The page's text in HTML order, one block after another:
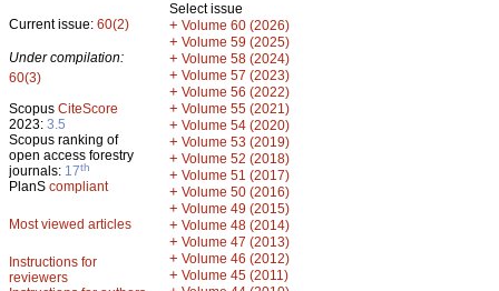
Current issue: 60(2)
Under compilation:
60(3)
Scopus CiteScore
2023: 3.5
Scopus ranking of
open access forestry
journals: 17th
PlanS compliant
Most viewed articles
Instructions for
reviewers
Select issue
+ Volume 60 (2026)
+ Volume 59 (2025)
+ Volume 58 (2024)
+ Volume 57 (2023)
+ Volume 56 (2022)
+ Volume 55 (2021)
+ Volume 54 (2020)
+ Volume 53 (2019)
+ Volume 52 (2018)
+ Volume 51 (2017)
+ Volume 50 (2016)
+ Volume 49 (2015)
+ Volume 48 (2014)
+ Volume 47 (2013)
+ Volume 46 (2012)
+ Volume 45 (2011)